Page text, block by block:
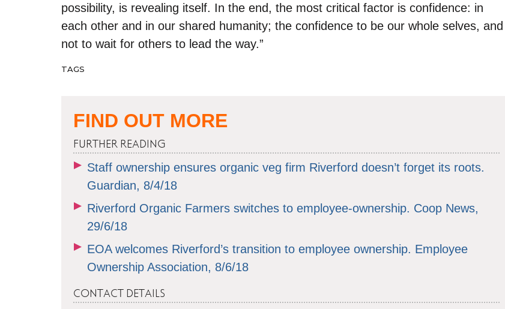
possibility, is revealing itself. In the end, the most critical factor is confidence: in
each other and in our shared humanity; the confidence to be our whole selves, and
not to wait for others to lead the way.”
TAGS
FIND OUT MORE
FURTHER READING
Staff ownership ensures organic veg firm Riverford doesn’t forget its roots.
Guardian, 8/4/18
Riverford Organic Farmers switches to employee-ownership. Coop News,
29/6/18
EOA welcomes Riverford’s transition to employee ownership. Employee
Ownership Association, 8/6/18
CONTACT DETAILS